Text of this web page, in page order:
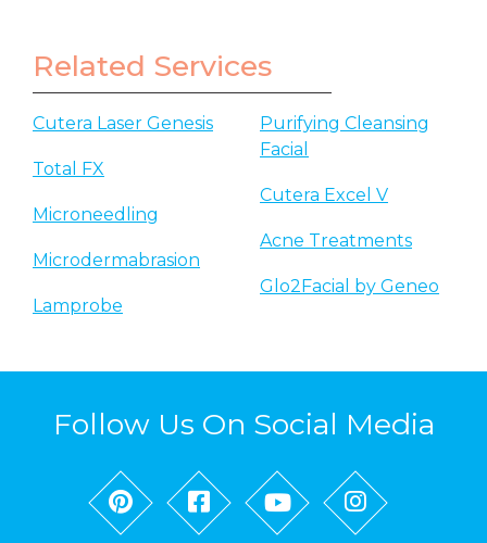
Related Services
Cutera Laser Genesis
Total FX
Microneedling
Microdermabrasion
Lamprobe
Purifying Cleansing
Facial
Cutera Excel V
Acne Treatments
Glo2Facial by Geneo
Follow Us On Social Media